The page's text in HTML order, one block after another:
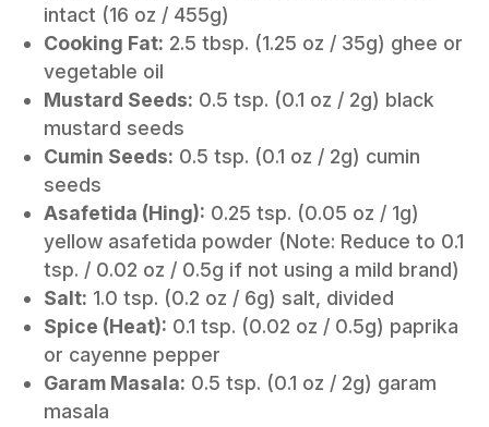
intact (16 oz / 455g)
Cooking Fat: 2.5 tbsp. (1.25 oz / 35g) ghee or
vegetable oil
Mustard Seeds: 0.5 tsp. (0.1 oz / 2g) black
mustard seeds
Cumin Seeds: 0.5 tsp. (0.1 oz / 2g) cumin
seeds
Asafetida (Hing): 0.25 tsp. (0.05 oz / 1g)
yellow asafetida powder (Note: Reduce to 0.1
tsp. / 0.02 oz / 0.5g if not using a mild brand)
Salt: 1.0 tsp. (0.2 oz / 6g) salt, divided
Spice (Heat): 0.1 tsp. (0.02 oz / 0.5g) paprika
or cayenne pepper
Garam Masala: 0.5 tsp. (0.1 oz / 2g) garam
masala